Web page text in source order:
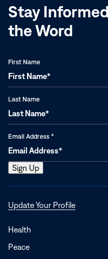
Stay
the Word
First Name
Last Name
Email Address *
Update Your ProfileOpens
Health
Peace